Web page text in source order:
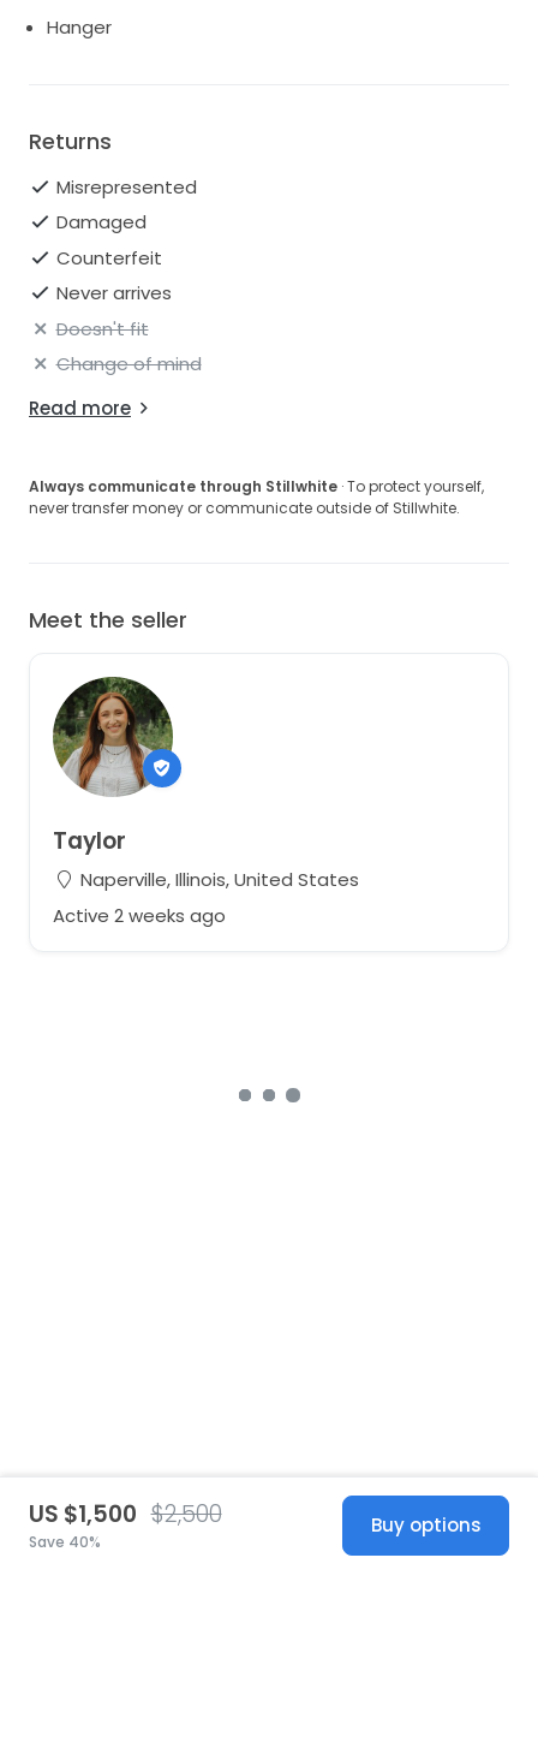
Hanger
Returns
Misrepresented
Damaged
Counterfeit
Never arrives
Doesn't fit
Change of mind
Read more
Always communicate through Stillwhite · To protect yourself,
never transfer money or communicate outside of Stillwhite.
Meet the seller
Taylor
Naperville, Illinois, United States
Active 2 weeks ago
US $1,500 $2,500
Save 40%
Buy options